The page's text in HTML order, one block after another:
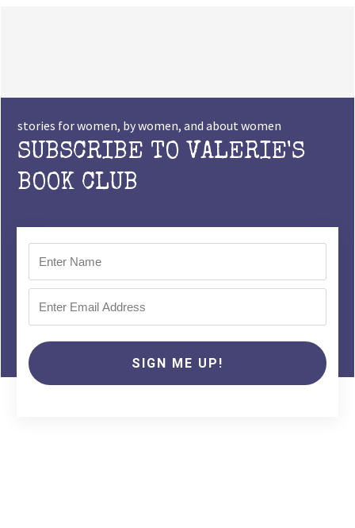
stories for women, by women, and about women
SUBSCRIBE TO VALERIE'S
BOOK CLUB
SIGN ME UP!